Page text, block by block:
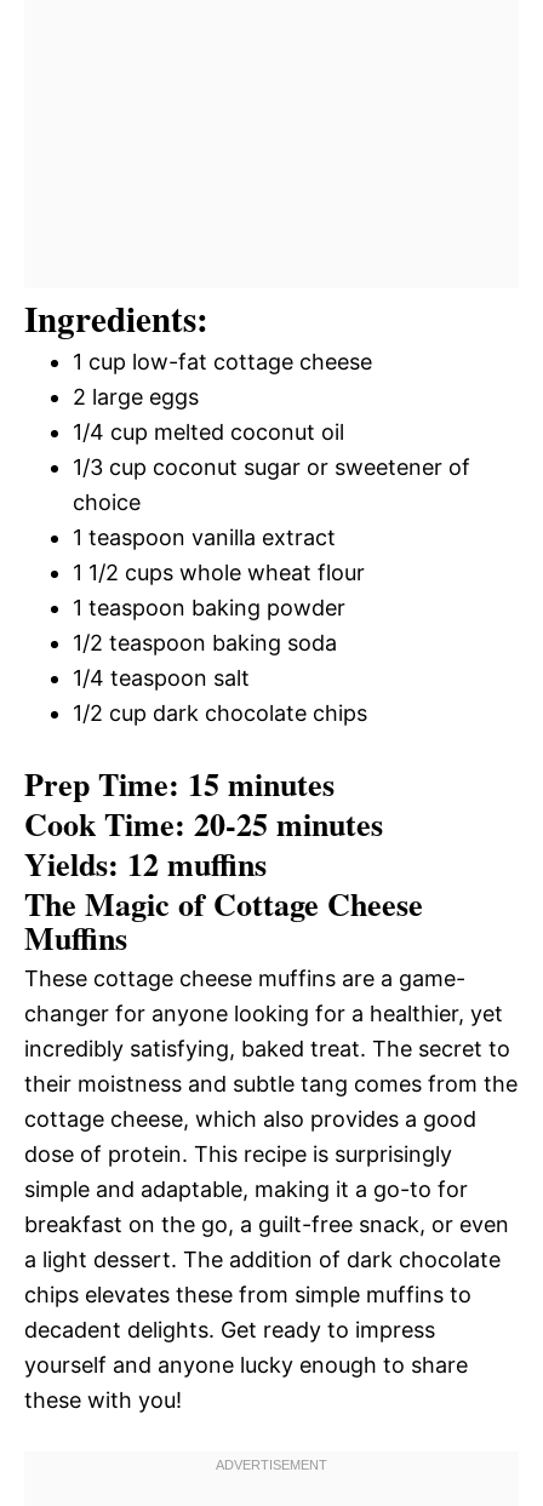
Ingredients:
1 cup low-fat cottage cheese
2 large eggs
1/4 cup melted coconut oil
1/3 cup coconut sugar or sweetener of
choice
1 teaspoon vanilla extract
1 1/2 cups whole wheat flour
1 teaspoon baking powder
1/2 teaspoon baking soda
1/4 teaspoon salt
1/2 cup dark chocolate chips
Prep Time: 15 minutes
Cook Time: 20-25 minutes
Yields: 12 muffins
The Magic of Cottage Cheese
Muffins
These cottage cheese muffins are a game-
changer for anyone looking for a healthier, yet
incredibly satisfying, baked treat. The secret to
their moistness and subtle tang comes from the
cottage cheese, which also provides a good
dose of protein. This recipe is surprisingly
simple and adaptable, making it a go-to for
breakfast on the go, a guilt-free snack, or even
a light dessert. The addition of dark chocolate
chips elevates these from simple muffins to
decadent delights. Get ready to impress
yourself and anyone lucky enough to share
these with you!